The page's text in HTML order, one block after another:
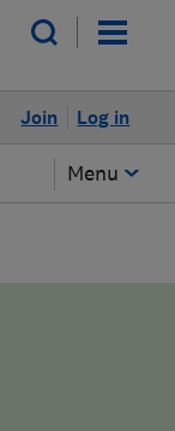
Log in
Join
Menu